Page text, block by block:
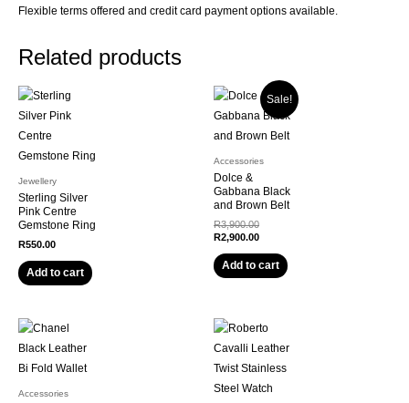
Flexible terms offered and credit card payment options available.
Related products
Jewellery
Sterling Silver
Pink Centre
Gemstone Ring
R550.00
Add to cart
Sale!
Accessories
Dolce &
Gabbana Black
and Brown Belt
R3,900.00Original
price
R3,900.00.
R2,900.00Current
is:
R2,900.00.
Add to cart
Accessories